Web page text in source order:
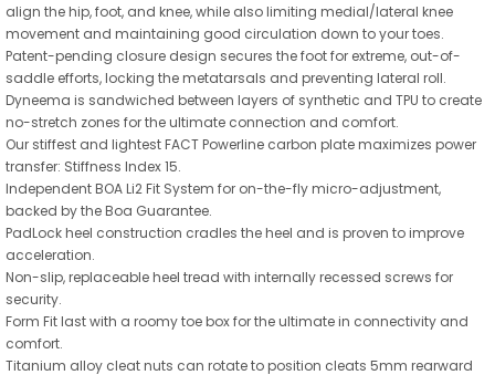
align the hip, foot, and knee, while also limiting medial/lateral knee
movement and maintaining good circulation down to your toes.
Patent-pending closure design secures the foot for extreme, out-of-
saddle efforts, locking the metatarsals and preventing lateral roll.
Dyneema is sandwiched between layers of synthetic and TPU to create
no-stretch zones for the ultimate connection and comfort.
Our stiffest and lightest FACT Powerline carbon plate maximizes power
transfer: Stiffness Index 15.
Independent BOA Li2 Fit System for on-the-fly micro-adjustment,
backed by the Boa Guarantee.
PadLock heel construction cradles the heel and is proven to improve
acceleration.
Non-slip, replaceable heel tread with internally recessed screws for
security.
Form Fit last with a roomy toe box for the ultimate in connectivity and
comfort.
Titanium alloy cleat nuts can rotate to position cleats 5mm rearward